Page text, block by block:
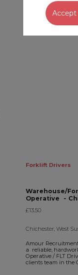
Forklift Drivers
Warehouse/
£13.50
Chichester, West
Amour
a reliable,
Operative / FLT
clients team in the
Accept